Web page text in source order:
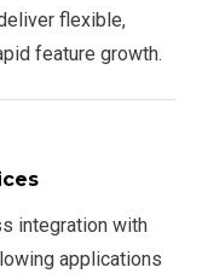
flexible,
feature growth.
integration with
applications